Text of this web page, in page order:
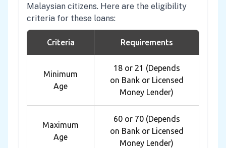
Malaysian citizens. Here are the eligibility
criteria for these loans:
Criteria Requirements
Minimum
Age
18 or 21 (Depends
on Bank or Licensed
Money Lender)
Maximum
Age
60 or 70 (Depends
on Bank or Licensed
Money Lender)